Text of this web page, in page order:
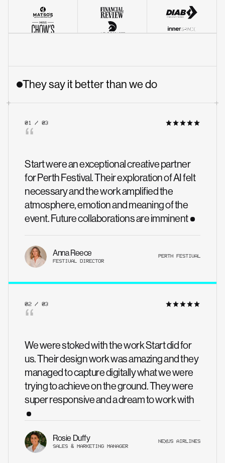
They say it better than we do
01 / 03
“
Start were an exceptional creative partner
for Perth Festival. Their exploration of AI felt
necessary and the work amplified the
atmosphere, emotion and meaning of the
event. Future collaborations are imminent
Anna Reece
FESTIVAL DIRECTOR
PERTH FESTIVAL
02 / 03
“
We were stoked with the work Start did for
us. Their design work was amazing and they
managed to capture digitally what we were
trying to achieve on the ground. They were
super responsive and a dream to work with
Rosie Duffy
SALES & MARKETING MANAGER
NEXUS AIRLINES